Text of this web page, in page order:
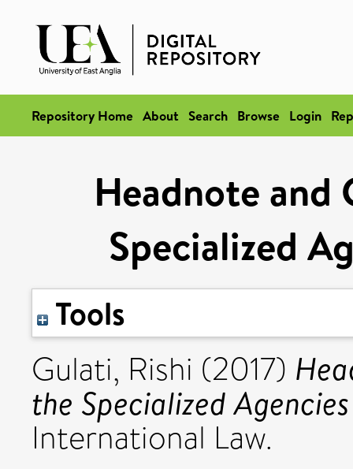
Repository Home About Search Browse Login
Headnote and
Specialized
Tools
Gulati, Rishi (2017)
the Specialized
International Law.